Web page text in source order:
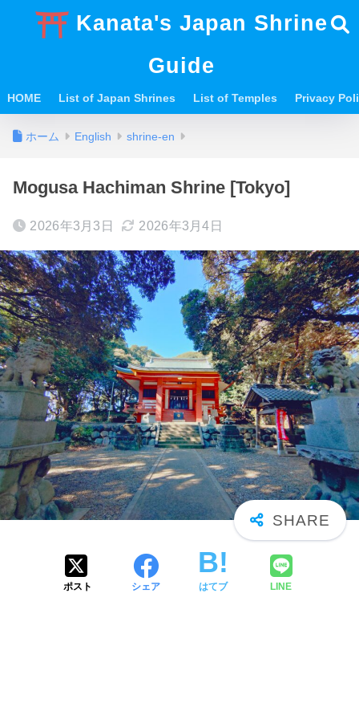
Kanata's Japan Shrine
Guide
HOME List of Japan Shrines List of Temples Privacy
ホーム English shrine-en
Mogusa Hachiman Shrine [Tokyo]
2026年3月3日 2026年3月4日
ポスト シェア はてブ LINE